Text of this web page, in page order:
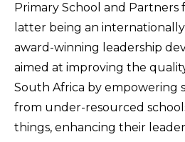
Primary School and Partners
latter being an
award-winning leadership
aimed at improving the
South Africa by empowering
from under-resourced
things, enhancing their